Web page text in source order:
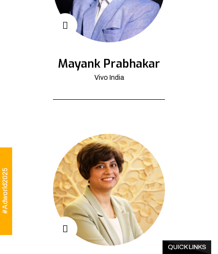
#Adworld2025
Mayank Prabhakar
Vivo India
QUICK LINKS